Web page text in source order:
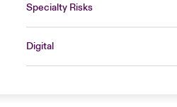
Specialty Risks
Digital